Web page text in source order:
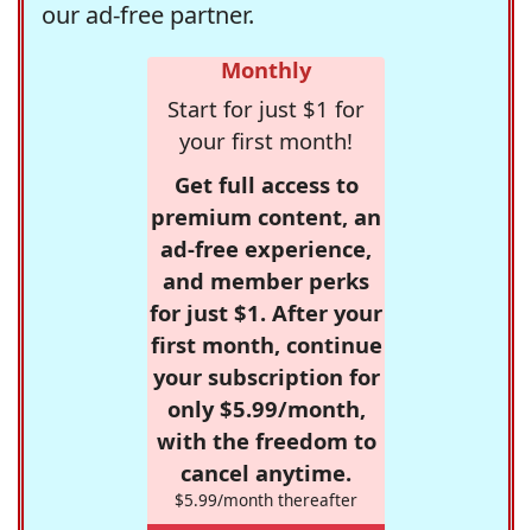
our ad-free partner.
Monthly
Start for just $1 for
your first month!
Get full access to
premium content, an
ad-free experience,
and member perks
for just $1. After your
first month, continue
your subscription for
only $5.99/month,
with the freedom to
cancel anytime.
$5.99/month thereafter